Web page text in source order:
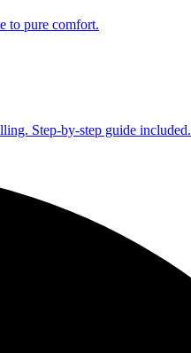
to pure comfort.
Step-by-step guide included.